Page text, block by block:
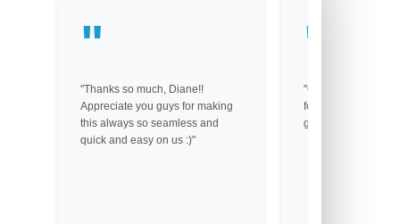
"Thanks so much, Diane!!
Appreciate you guys for making
this always so seamless and
quick and easy on us :)"
"Got them! Thank
for your help. You
great customer